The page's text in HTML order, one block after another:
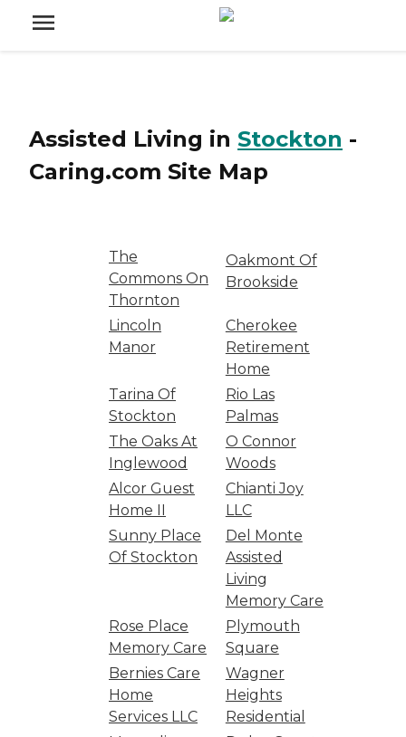
Assisted Living in Stockton -
Caring.com Site Map
The
Commons On
Thornton
Oakmont Of
Brookside
Lincoln
Manor
Cherokee
Retirement
Home
Tarina Of
Stockton
Rio Las
Palmas
The Oaks At
Inglewood
O Connor
Woods
Alcor Guest
Home II
Chianti Joy
LLC
Sunny Place
Of Stockton
Del Monte
Assisted
Living
Memory Care
Rose Place
Memory Care
Plymouth
Square
Bernies Care
Home
Services LLC
Wagner
Heights
Residential